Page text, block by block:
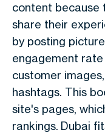
content because
share their
by posting
engagement
customer
hashtags. This
site's pages,
rankings. Dubai